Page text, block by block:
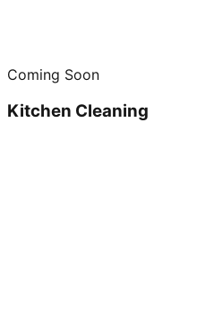
Coming Soon
Kitchen Cleaning